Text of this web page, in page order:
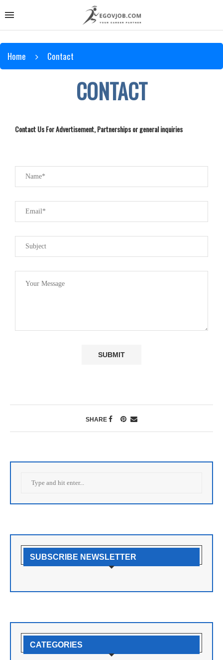
Home Contact
CONTACT
Contact Us For Advertisement, Partnerships or general inquiries
SHARE
SUBSCRIBE NEWSLETTER
CATEGORIES